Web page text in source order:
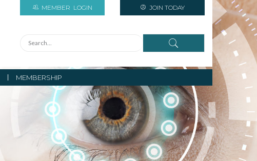
MEMBER LOGIN JOIN TODAY
MEMBERSHIP